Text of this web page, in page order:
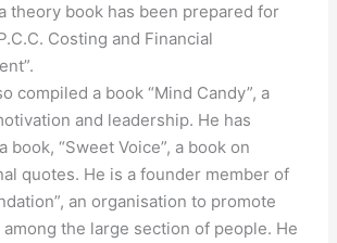
theory book has been prepared for
Costing and Financial
compiled a book “Mind Candy”, a
and leadership. He has
book, “Sweet Voice”, a book on
quotes. He is a founder member of
an organisation to promote
the large section of people. He